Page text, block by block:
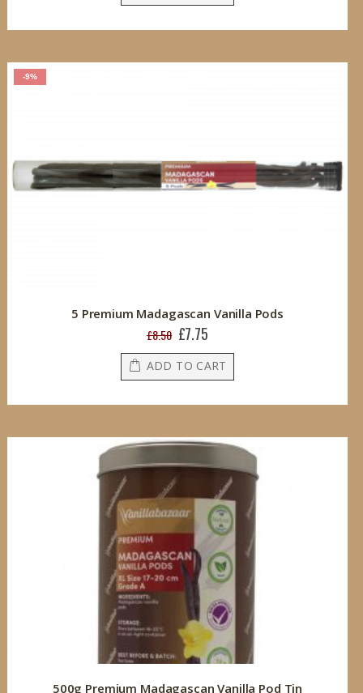
-9%
5 Premium Madagascan Vanilla Pods
£8.50
Special
Price
£7.75
ADD TO CART
500g Premium Madagascan Vanilla Pod Tin